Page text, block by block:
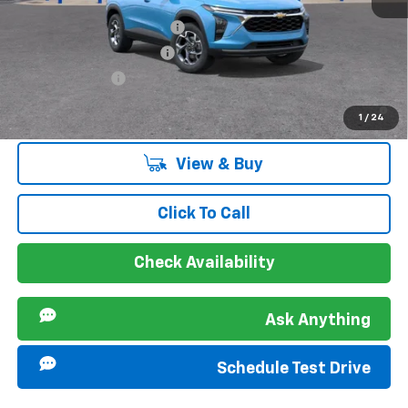
1 / 24
Offers you may Qualify For:
Chevrolet GMF Bonus Cash
GM First Responder Offer
-$500
2.9% APR for 48 Months and 90 Day Payment Deferral for Well-
Qualified Buyers When Financed w/ GM Financial
View & Buy
Click To Call
Check Availability
Ask Anything
Schedule Test Drive